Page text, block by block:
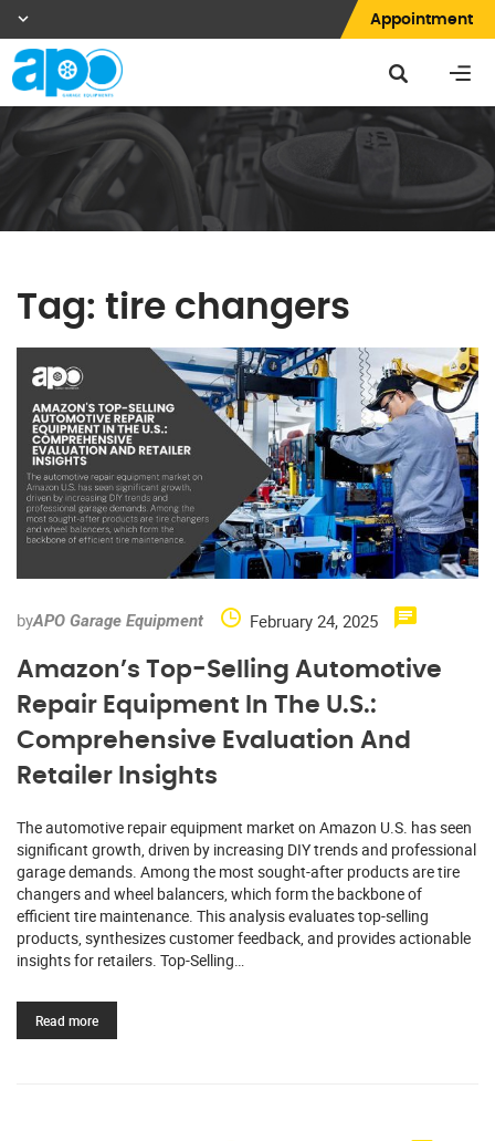
Appointment
Tag: tire changers
byAPO Garage Equipment February 24, 2025
Amazon’s Top-Selling Automotive
Repair Equipment In The U.S.:
Comprehensive Evaluation And
Retailer Insights
The automotive repair equipment market on Amazon U.S. has seen
significant growth, driven by increasing DIY trends and professional
garage demands. Among the most sought-after products are tire
changers and wheel balancers, which form the backbone of
efficient tire maintenance. This analysis evaluates top-selling
products, synthesizes customer feedback, and provides actionable
insights for retailers. Top-Selling…
Read more